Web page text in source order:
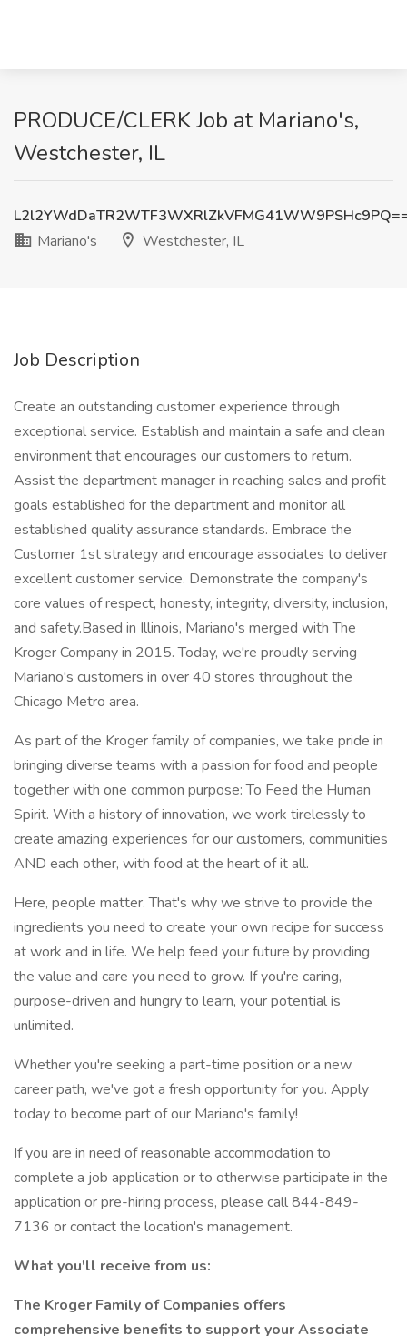
PRODUCE/CLERK Job at Mariano's,
Westchester, IL
Mariano's
Westchester, IL
Job Description
Create an outstanding customer experience through
exceptional service. Establish and maintain a safe and clean
environment that encourages our customers to return.
Assist the department manager in reaching sales and profit
goals established for the department and monitor all
established quality assurance standards. Embrace the
Customer 1st strategy and encourage associates to deliver
excellent customer service. Demonstrate the company's
core values of respect, honesty, integrity, diversity, inclusion,
and safety.Based in Illinois, Mariano's merged with The
Kroger Company in 2015. Today, we're proudly serving
Mariano's customers in over 40 stores throughout the
Chicago Metro area.
As part of the Kroger family of companies, we take pride in
bringing diverse teams with a passion for food and people
together with one common purpose: To Feed the Human
Spirit. With a history of innovation, we work tirelessly to
create amazing experiences for our customers, communities
AND each other, with food at the heart of it all.
Here, people matter. That's why we strive to provide the
ingredients you need to create your own recipe for success
at work and in life. We help feed your future by providing
the value and care you need to grow. If you're caring,
purpose-driven and hungry to learn, your potential is
unlimited.
Whether you're seeking a part-time position or a new
career path, we've got a fresh opportunity for you. Apply
today to become part of our Mariano's family!
If you are in need of reasonable accommodation to
complete a job application or to otherwise participate in the
application or pre-hiring process, please call 844-849-
7136 or contact the location's management.
What you'll receive from us:
The Kroger Family of Companies offers
comprehensive benefits to support your Associate